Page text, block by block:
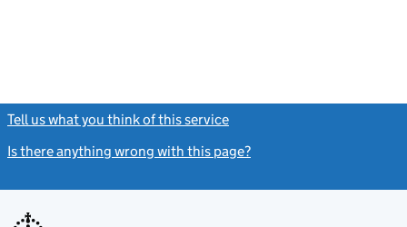
Tell us what you think of this service
Is there anything wrong with this page?